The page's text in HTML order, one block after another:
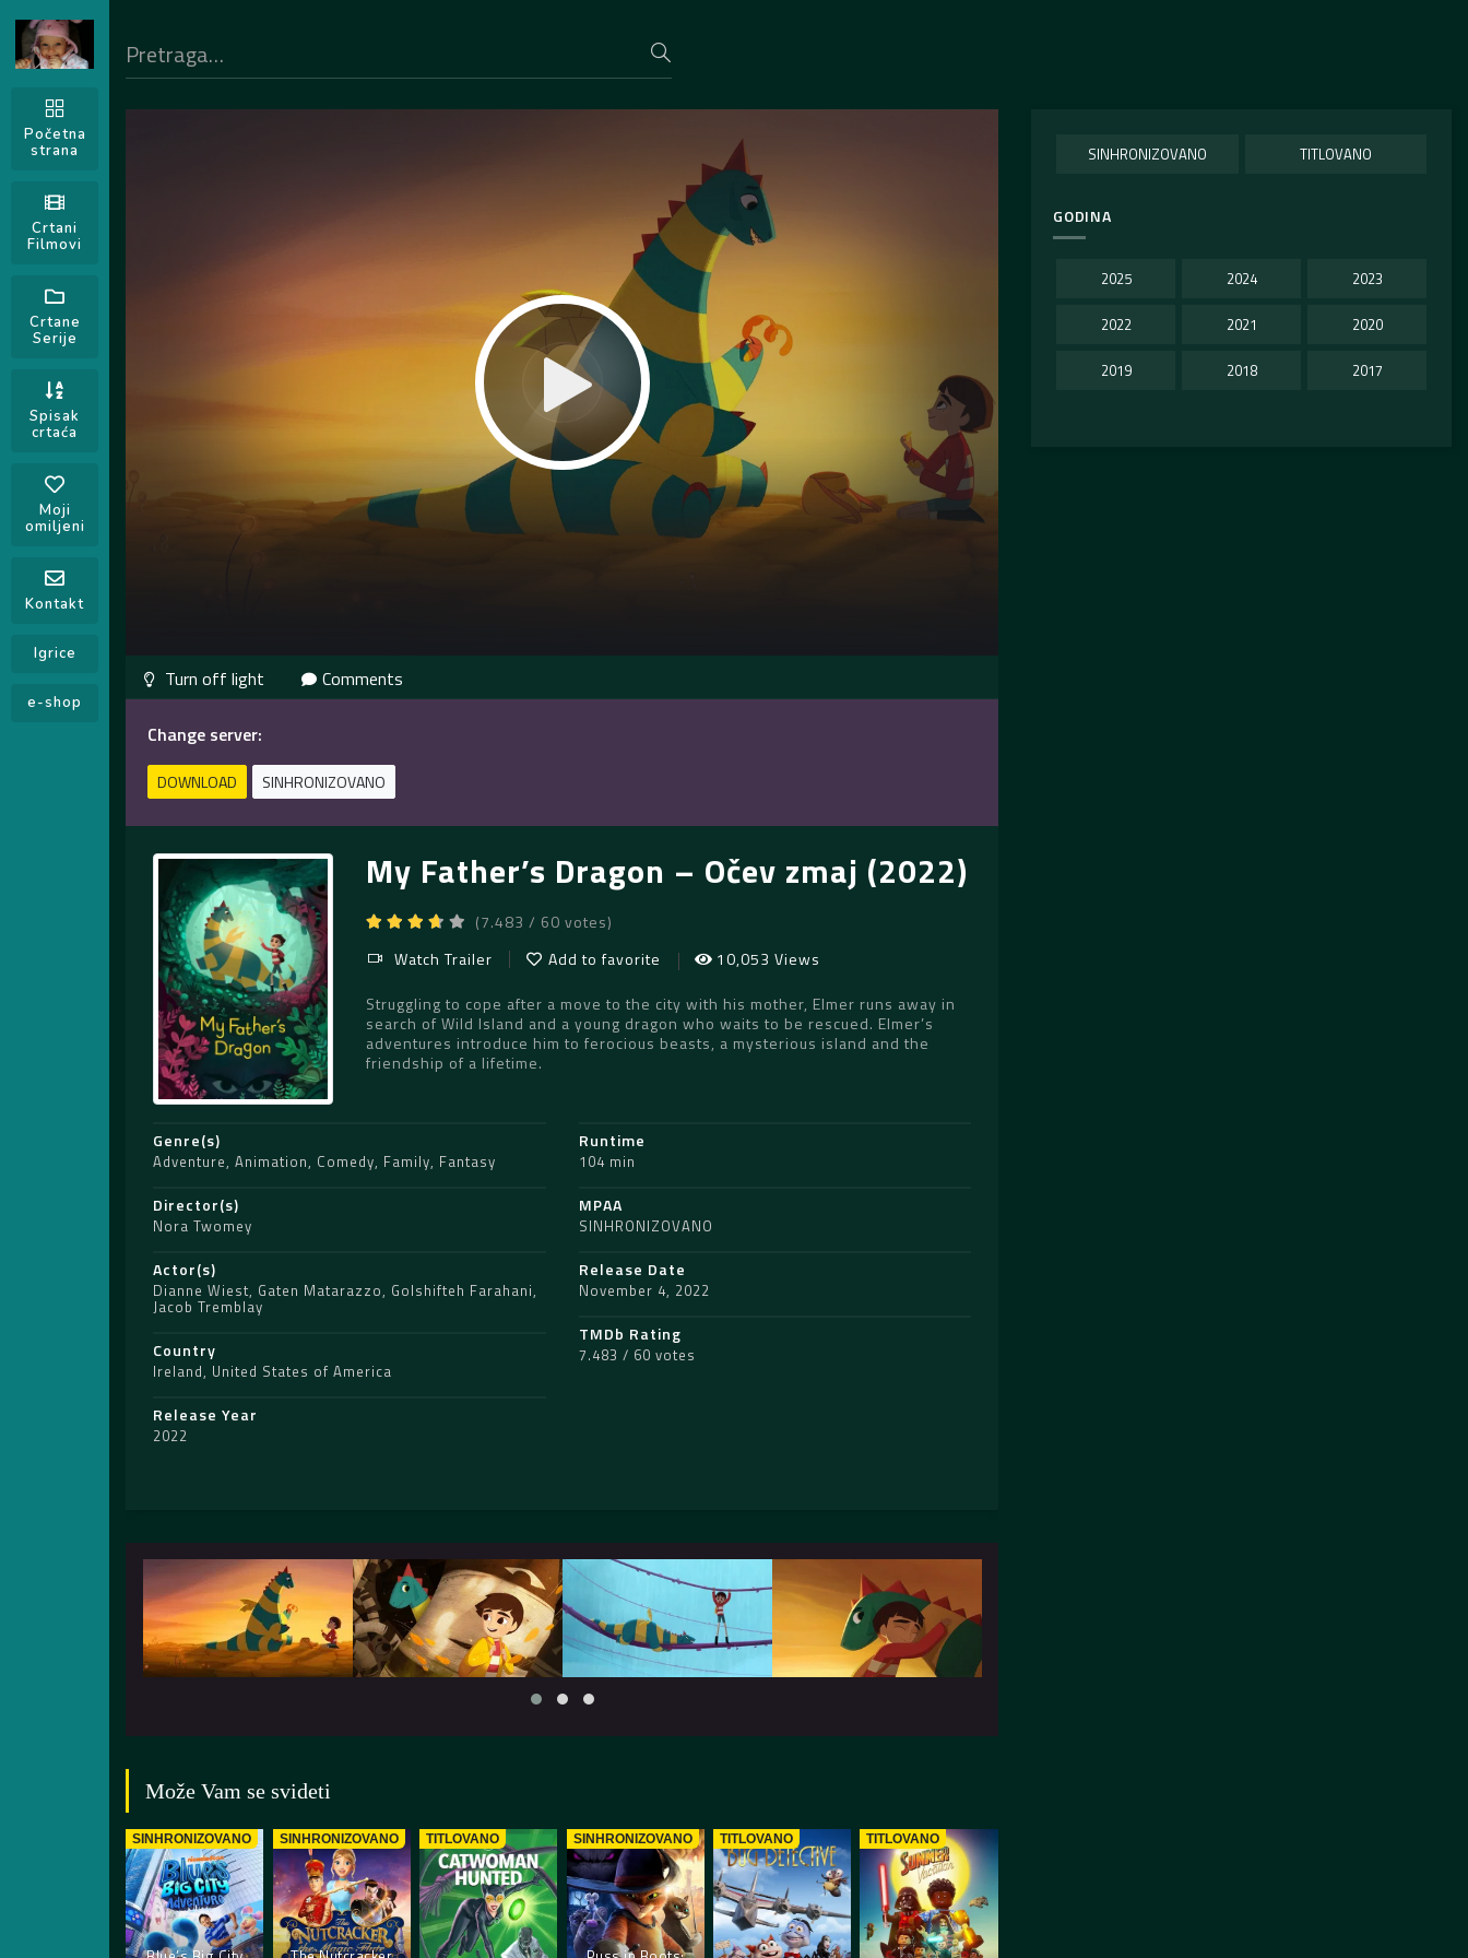
Početna
strana
Crtani
Filmovi
Crtane
Serije
Spisak
crtaća
Moji
omiljeni
Kontakt
Igrice
e-shop
Comments
Change server:
DOWNLOAD SINHRONIZOVANO
My Father’s Dragon – Očev zmaj (2022)
(7.483 / 60 votes)
Watch Trailer
Add to favorite
10,053 Views
Struggling to cope after a move to the city with his mother, Elmer runs away in
search of Wild Island and a young dragon who waits to be rescued. Elmer’s
adventures introduce him to ferocious beasts, a mysterious island and the
friendship of a lifetime.
Genre(s)
Adventure, Animation, Comedy, Family, Fantasy
Director(s)
Nora Twomey
Actor(s)
Dianne Wiest, Gaten Matarazzo, Golshifteh Farahani,
Jacob Tremblay
Country
Ireland, United States of America
Release Year
2022
Runtime
104 min
MPAA
SINHRONIZOVANO
Release Date
November 4, 2022
TMDb Rating
7.483 / 60 votes
Može Vam se svideti
SINHRONIZOVANO SINHRONIZOVANO TITLOVANO SINHRONIZOVANO TITLOVANO TITLOVANO
SINHRONIZOVANO TITLOVANO
GODINA
2025 2024 2023
2022 2021 2020
2019 2018 2017